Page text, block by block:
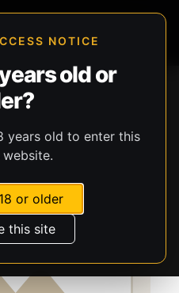
NOTICE
old or
years old to enter this
or older
this site
SR